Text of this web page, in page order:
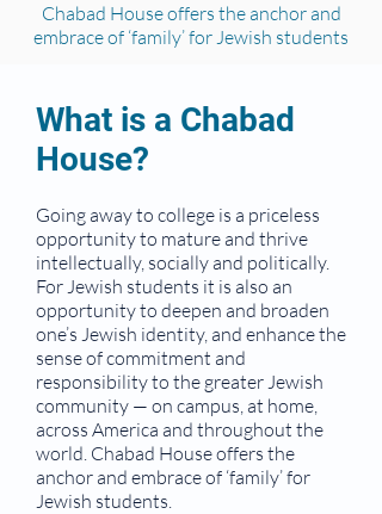
Chabad House offers the anchor and
embrace of ‘family’ for Jewish students
What is a Chabad
House?
Going away to college is a priceless
opportunity to mature and thrive
intellectually, socially and politically.
For Jewish students it is also an
opportunity to deepen and broaden
one’s Jewish identity, and enhance the
sense of commitment and
responsibility to the greater Jewish
community — on campus, at home,
across America and throughout the
world. Chabad House offers the
anchor and embrace of ‘family’ for
Jewish students.